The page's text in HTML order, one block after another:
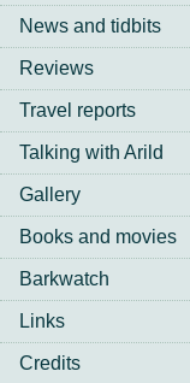
News and tidbits
Reviews
Travel reports
Talking with Arild
Gallery
Books and movies
Barkwatch
Links
Credits